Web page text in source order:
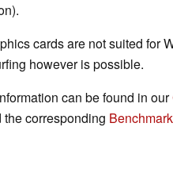
cards are not suited for
however is possible.
can be found in our
the corresponding